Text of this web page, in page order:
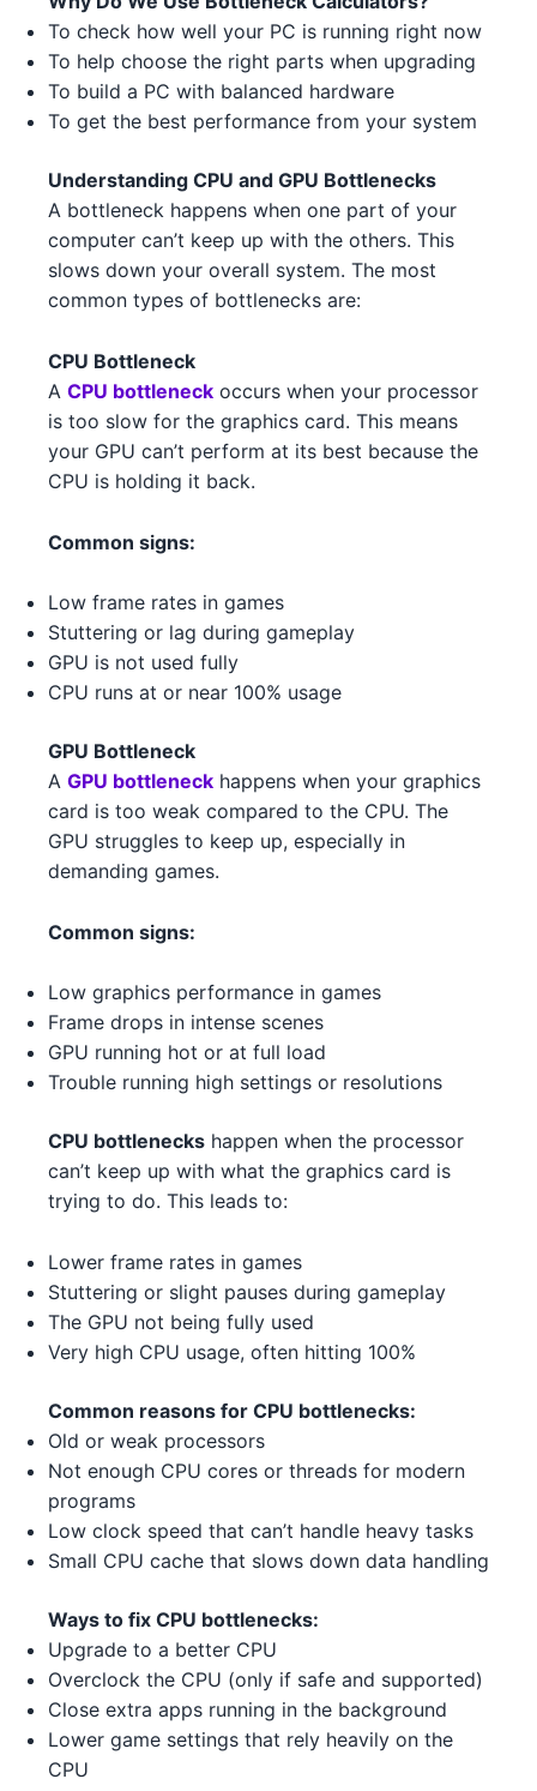
AMD Ryzen 5 5600 2 AMD
AMD Threadripper 3960X 2
Intel Core i5-13400F 3 Intel
AMD Ryzen 5 7500F 1 AMD
Intel Core i9-13900K 1 Intel
Intel Core i5-14600K 1
Intel Xeon W-3345 3
AMD Ryzen 7 7700X 4 2
Intel Core i5-13500 3 Intel
4
AMD Ryzen 5 5600 2 2
Intel Xeon W-3365 3 1 1
Intel Xeon W-3365 3 1
AMD Ryzen 5 7600 4 1
AMD Ryzen 5 7600 4 1 5 AMD
Intel Core i7-14700K 4 4
Intel Core i5-13400 2
Intel Core i5-13400 3
Intel Xeon W-3365 3 Intel
AMD Ryzen 5 7600 1 AMD
AMD Ryzen 5 5600X 3
Intel Xeon W-3345 3 1 Intel
AMD Ryzen 7 7700X 5 AMD
Intel Core i3-13100F 3 Intel
AMD Threadripper 3970X 2
AMD Ryzen 9 7950X 3
AMD Ryzen 9 5900X 5 AMD
AMD Ryzen 5 7600X 5
AMD Ryzen Threadripper PRO
7995WX 3 2
AMD
Intel Core i5-13400 3 5
AMD RX 7600 5 AMD
NVIDIA RTX 3090 2 3 1 NVIDIA
NVIDIA GTX 1630 1 NVIDIA
NVIDIA RTX 3080 Ti 3 NVIDIA
NVIDIA RTX 3070 Ti 3 NVIDIA
AMD RX 6800 XT 2
NVIDIA RTX 3080 Ti 3 2 NVIDIA
NVIDIA GTX 1630 1 5 NVIDIA
NVIDIA RTX 3080 Ti 1
NVIDIA GTX 1650 GDDR6 4
AMD RX 6600 XT 4 AMD
AMD RX 6750 XT 5 5
NVIDIA RTX 3090 1
NVIDIA RTX 3060 Ti 5
NVIDIA GTX 1650 GDDR6 4 4
AMD RX 6950 XT 3
AMD RX 7900 XT 1 2
AMD RX 6500 XT 5
NVIDIA GTX 1630 5 2
NVIDIA RTX 3080 1
NVIDIA RTX 4070 Ti 4 3
NVIDIA RTX 3080 4 NVIDIA
AMD RX 6600 2 5 AMD
AMD RX 7900 XT 5
AMD RX 7700 XT 2 AMD
NVIDIA RTX 3080 Ti 3 2 4 NVIDIA
To check how well your PC is running right now
To help choose the right parts when upgrading
To build a PC with balanced hardware
To get the best performance from your system
Understanding CPU and GPU Bottlenecks
A bottleneck happens when one part of your
computer can’t keep up with the others. This
slows down your overall system. The most
common types of bottlenecks are:
CPU Bottleneck
A CPU bottleneck occurs when your processor
is too slow for the graphics card. This means
your GPU can’t perform at its best because the
CPU is holding it back.
Common signs:
Low frame rates in games
Stuttering or lag during gameplay
GPU is not used fully
CPU runs at or near 100% usage
GPU Bottleneck
A GPU bottleneck happens when your graphics
card is too weak compared to the CPU. The
GPU struggles to keep up, especially in
demanding games.
Common signs:
Low graphics performance in games
Frame drops in intense scenes
GPU running hot or at full load
Trouble running high settings or resolutions
CPU bottlenecks happen when the processor
can’t keep up with what the graphics card is
trying to do. This leads to:
Lower frame rates in games
Stuttering or slight pauses during gameplay
The GPU not being fully used
Very high CPU usage, often hitting 100%
Common reasons for CPU bottlenecks:
Old or weak processors
Not enough CPU cores or threads for modern
programs
Low clock speed that can’t handle heavy tasks
Small CPU cache that slows down data handling
Ways to fix CPU bottlenecks:
Upgrade to a better CPU
Overclock the CPU (only if safe and supported)
Close extra apps running in the background
Lower game settings that rely heavily on the
CPU